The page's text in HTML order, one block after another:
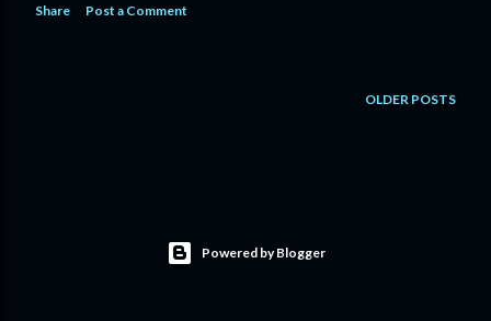
Share Post a Comment
OLDER POSTS
Powered by Blogger